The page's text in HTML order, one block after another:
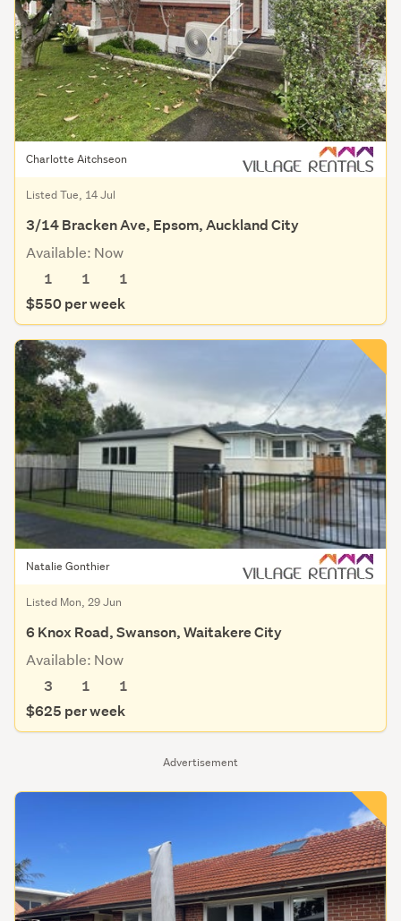
Advertisement
Charlotte Aitchseon
Listed Tue, 14 Jul
3/14 Bracken Ave, Epsom, Auckland City
Available: Now
1
1
1
$550 per week
Natalie Gonthier
Listed Mon, 29 Jun
6 Knox Road, Swanson, Waitakere City
Available: Now
3
1
1
$625 per week